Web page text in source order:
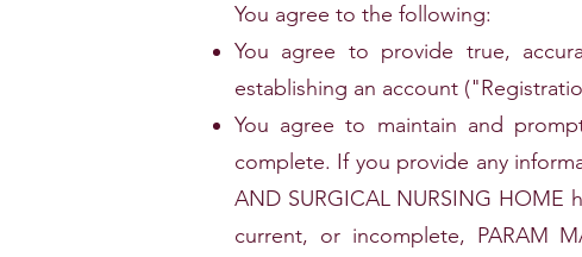
You agree to the following:
You agree to provide true,
establishing an account
You agree to maintain and
complete. If you provide any
AND SURGICAL NURSING
current, or incomplete, PARAM